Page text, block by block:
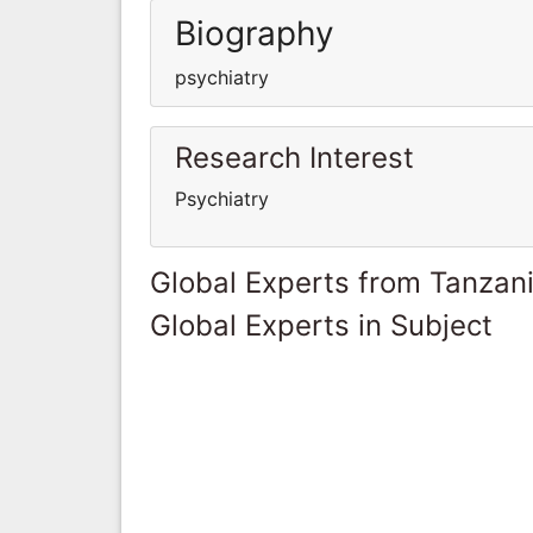
Biography
psychiatry
Research Interest
Psychiatry
Global Experts from
Global Experts in Subject